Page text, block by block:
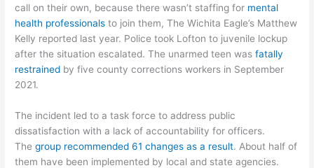
call on their own, because there wasn’t staffing for mental
health professionals to join them, The Wichita Eagle’s Matthew
Kelly reported last year. Police took Lofton to juvenile lockup
after the situation escalated. The unarmed teen wasfatally
restrained by five county corrections workers in September
2021.
The incident led to a task force to address public
dissatisfaction with a lack of accountability for officers.
Thegroup recommended 61 changes as a result. About half of
them have been implemented by local and state agencies.